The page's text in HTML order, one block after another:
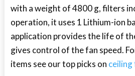
with a weight of 4800 g, filters
operation, it uses 1 Lithium-ion
application provides the life of
gives control of the fan speed.
items see our top picks on ceiling